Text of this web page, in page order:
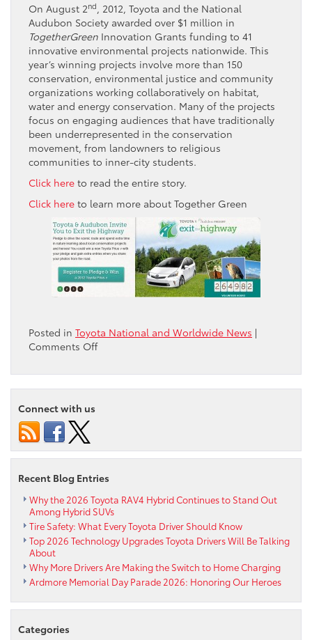
On August 2nd, 2012, Toyota and the National
Audubon Society awarded over $1 million in
TogetherGreen Innovation Grants funding to 41
innovative environmental projects nationwide. This
year’s winning projects involve more than 150
conservation, environmental justice and community
organizations working collaboratively on habitat,
water and energy conservation. Many of the projects
focus on engaging audiences that have traditionally
been underrepresented in the conservation
movement, from landowners to religious
communities to inner-city students.
Click here to read the entire story.
Click here to learn more about Together Green
Posted in Toyota National and Worldwide News |
Comments Offon
Innovative
Environmental
Million
Funding
from
Audubon
and
Toyota
Connect with us
Recent Blog Entries
Why the 2026 Toyota RAV4 Hybrid Continues to Stand Out
Among Hybrid SUVs
Tire Safety: What Every Toyota Driver Should Know
Top 2026 Technology Upgrades Toyota Drivers Will Be Talking
About
Why More Drivers Are Making the Switch to Home Charging
Ardmore Memorial Day Parade 2026: Honoring Our Heroes
Categories